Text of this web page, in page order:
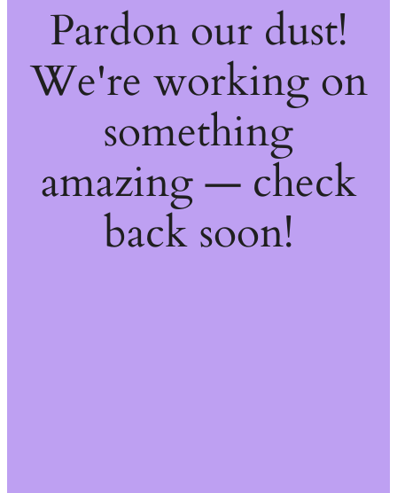
Pardon our dust!
We're working on
something
amazing — check
back soon!